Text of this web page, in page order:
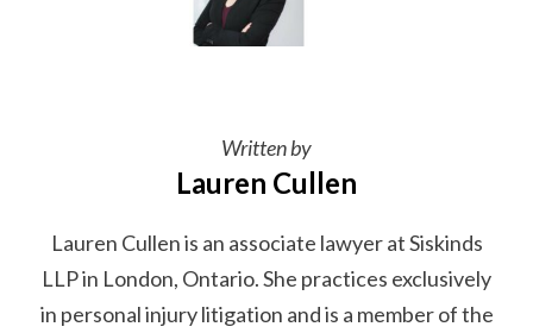
Written by
Lauren Cullen
Lauren Cullen is an associate lawyer at Siskinds
LLP in London, Ontario. She practices exclusively
in personal injury litigation and is a member of the